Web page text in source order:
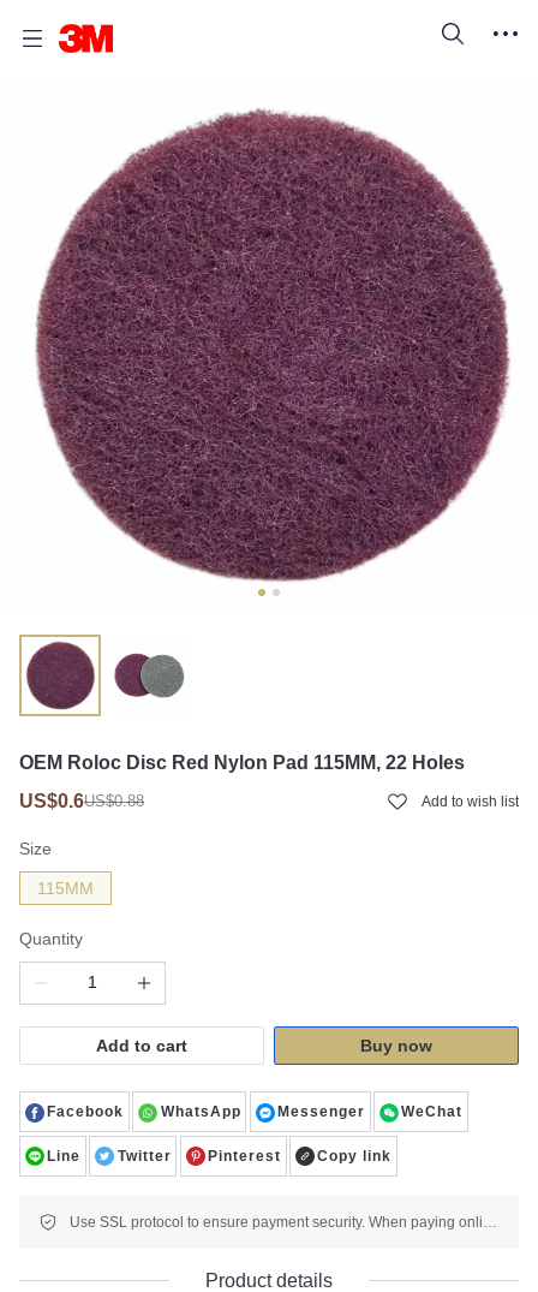
OEM Roloc Disc Red Nylon Pad 115MM, 22 Holes
US$0.6US$0.88 Add to wish list
Size
115MM
Quantity
Add to cart Buy now
Facebook WhatsApp Messenger WeChat
Line Twitter Pinterest Copy link
Product details